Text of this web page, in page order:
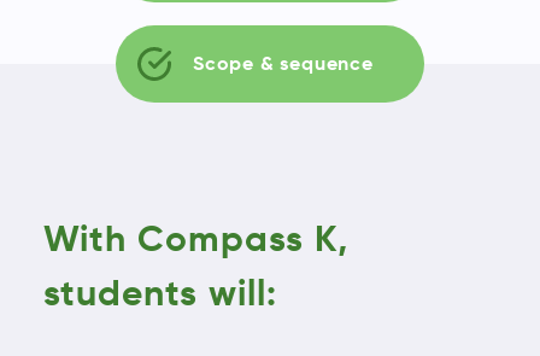
Scope & sequence
With Compass K,
students will: